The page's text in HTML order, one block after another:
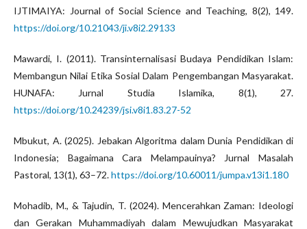
IJTIMAIYA: Journal of Social Science and Teaching, 8(2), 149.
https://doi.org/10.21043/ji.v8i2.29133
Mawardi, I. (2011). Transinternalisasi Budaya Pendidikan Islam:
Membangun Nilai Etika Sosial Dalam Pengembangan Masyarakat.
HUNAFA: Jurnal Studia Islamika, 8(1), 27.
https://doi.org/10.24239/jsi.v8i1.83.27-52
Mbukut, A. (2025). Jebakan Algoritma dalam Dunia Pendidikan di
Indonesia; Bagaimana Cara Melampauinya? Jurnal Masalah
Pastoral, 13(1), 63–72.https://doi.org/10.60011/jumpa.v13i1.180
Mohadib, M., & Tajudin, T. (2024). Mencerahkan Zaman: Ideologi
dan Gerakan Muhammadiyah dalam Mewujudkan Masyarakat